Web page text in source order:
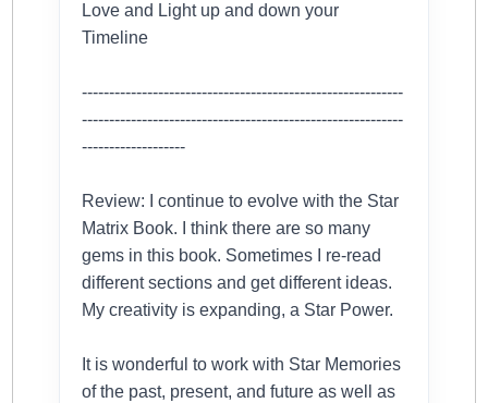
Love and Light up and down your
Timeline
-----------------------------------------------------------
-----------------------------------------------------------
-------------------
Review: I continue to evolve with the Star
Matrix Book. I think there are so many
gems in this book. Sometimes I re-read
different sections and get different ideas.
My creativity is expanding, a Star Power.
It is wonderful to work with Star Memories
of the past, present, and future as well as